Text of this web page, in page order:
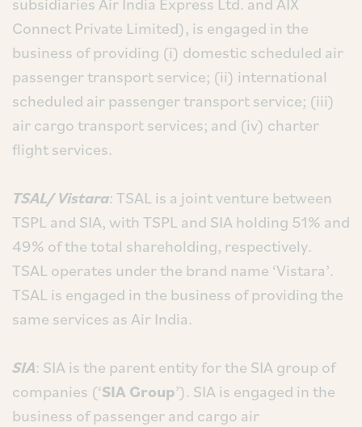
Connect Private Limited), is engaged in the
business of providing (i) domestic scheduled air
passenger transport service; (ii) international
scheduled air passenger transport service; (iii)
air cargo transport services; and (iv) charter
flight services.
TSAL/ Vistara: TSAL is a joint venture between
TSPL and SIA, with TSPL and SIA holding 51% and
49% of the total shareholding, respectively.
TSAL operates under the brand name ‘Vistara’.
TSAL is engaged in the business of providing the
same services as Air India.
SIA: SIA is the parent entity for the SIA group of
companies (‘SIA Group’). SIA is engaged in the
business of passenger and cargo air